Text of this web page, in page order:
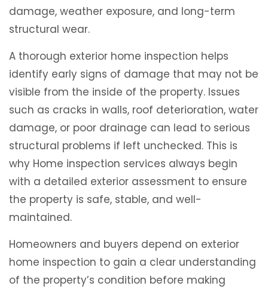
damage, weather exposure, and long-term
structural wear.
A thorough exterior home inspection helps
identify early signs of damage that may not be
visible from the inside of the property. Issues
such as cracks in walls, roof deterioration, water
damage, or poor drainage can lead to serious
structural problems if left unchecked. This is
why Home inspection services always begin
with a detailed exterior assessment to ensure
the property is safe, stable, and well-
maintained.
Homeowners and buyers depend on exterior
home inspection to gain a clear understanding
of the property’s condition before making